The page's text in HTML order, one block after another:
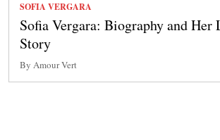
SOFIA VERGARA
Sofia Vergara: Biography and Her
Story
By Amour Vert